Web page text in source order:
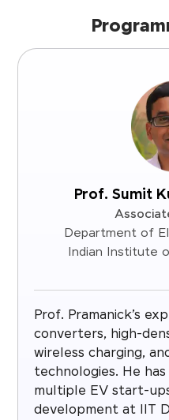
Prof. Sumit
Department of
Indian Institute
Prof. Pramanick’s
converters, high-
wireless charging,
technologies. He
multiple EV start-
development at IIT